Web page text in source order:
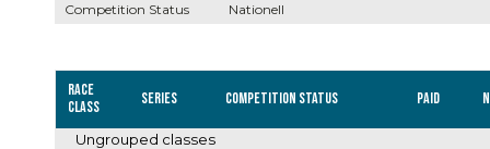
Competition Status
Nationell
Race
Class
Series Competition Status Paid
Ungrouped classes